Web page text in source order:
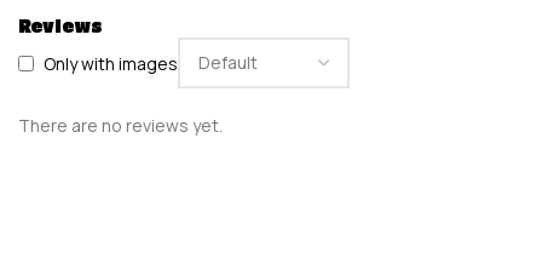
Reviews
Only with images
There are no reviews yet.